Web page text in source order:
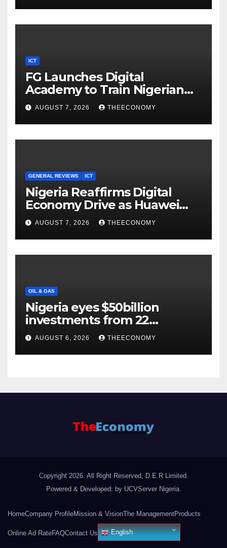
ICT
FG Launches Digital
Academy to Train Nigerian
Youths in AI, Cybersecurity,
Cloud Computing
AUGUST 7, 2026 THEECONOMY
GENERAL REVIEWS ICT
Nigeria Reaffirms Digital
Economy Drive as Huawei
Backs $1tn Growth Vision
AUGUST 7, 2026 THEECONOMY
OIL & GAS
Nigeria eyes $50billion
investments from 22
offshore projects
AUGUST 6, 2026 THEECONOMY
Copyright 2026. All Right Reserved, D.E.R Limited.
Powered & Developed: by UCVServer Nigeria.
HomeCompany ProfileMission & VisionThe ManagementProducts
Online Ad RateFAQContact Us English